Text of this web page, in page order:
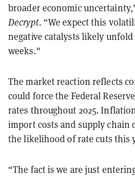
broader economic
Decrypt. “We expect this
negative catalysts likely
weeks."
The market reaction reflects
could force the Federal
rates throughout 2025.
import costs and supply chain
the likelihood of rate cuts this
“The fact is we are just